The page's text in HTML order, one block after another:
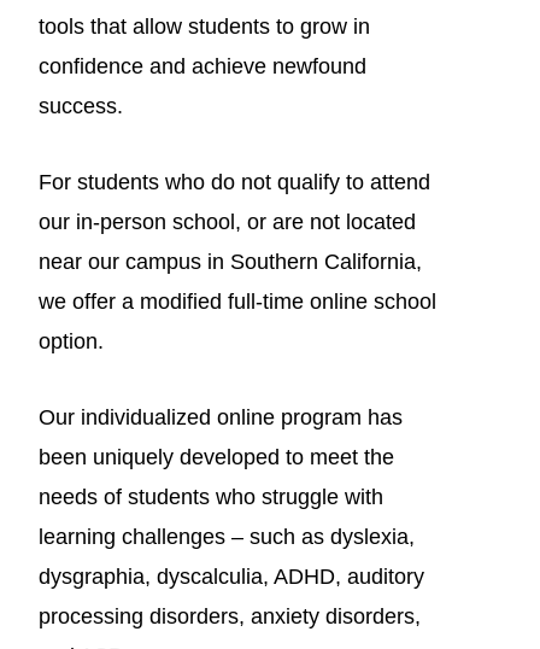
tools that allow students to grow in
confidence and achieve newfound
success.
For students who do not qualify to attend
our in-person school, or are not located
near our campus in Southern California,
we offer a modified full-time online school
option.
Our individualized online program has
been uniquely developed to meet the
needs of students who struggle with
learning challenges – such as dyslexia,
dysgraphia, dyscalculia, ADHD, auditory
processing disorders, anxiety disorders,